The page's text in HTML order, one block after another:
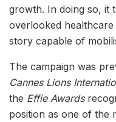
growth. In doing so, it
overlooked
story capable of
The campaign was
Cannes Lions
the Effie Awards
position as one of the